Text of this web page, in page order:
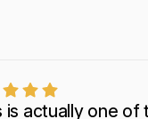
is actually one